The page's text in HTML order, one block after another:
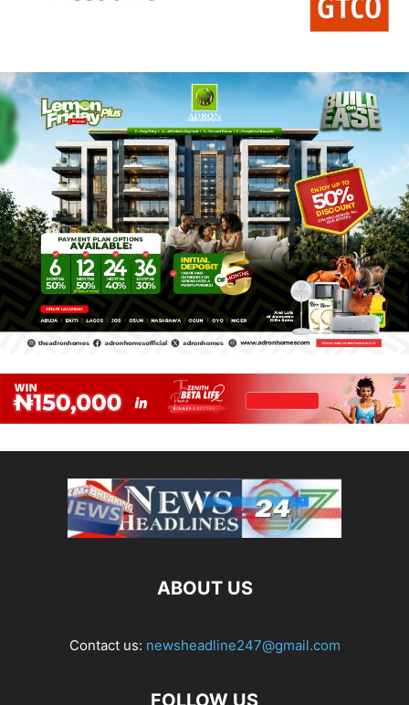
ABOUT US
Contact us: newsheadline247@gmail.com
FOLLOW US